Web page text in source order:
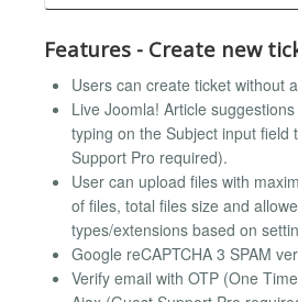
Features - Create new
Users can create ticket without
Live Joomla! Article
typing on the Subject input field
Support Pro required).
User can upload files with
of files, total files size and
types/extensions based on
Google reCAPTCHA 3 SPAM
Verify email with OTP (One